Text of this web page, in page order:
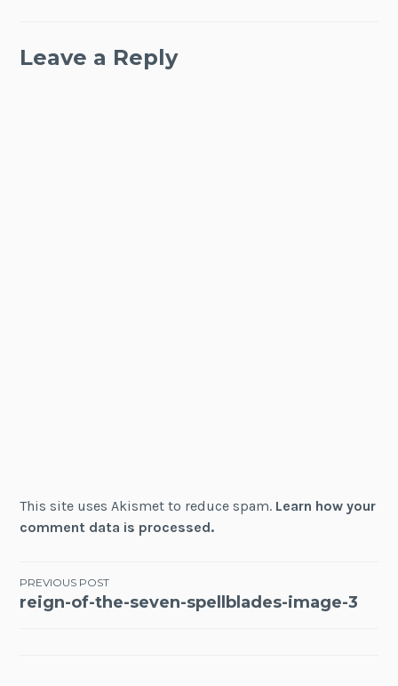
Leave a Reply
This site uses Akismet to reduce spam. Learn how your
comment data is processed.
Post
PREVIOUS POST
reign-of-the-seven-spellblades-image-3